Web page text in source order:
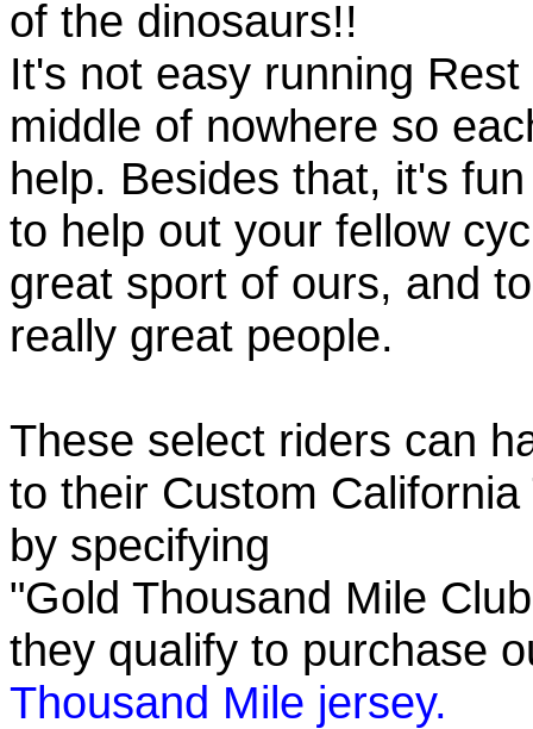
of the dinosaurs!!
It's not easy running
middle of nowhere so
help. Besides that, it's fun
to help out your fellow
great sport of ours, and
really great people.
These select riders can
to their Custom
by specifying
"Gold Thousand Mile
they qualify to purchase
Thousand Mile jersey.